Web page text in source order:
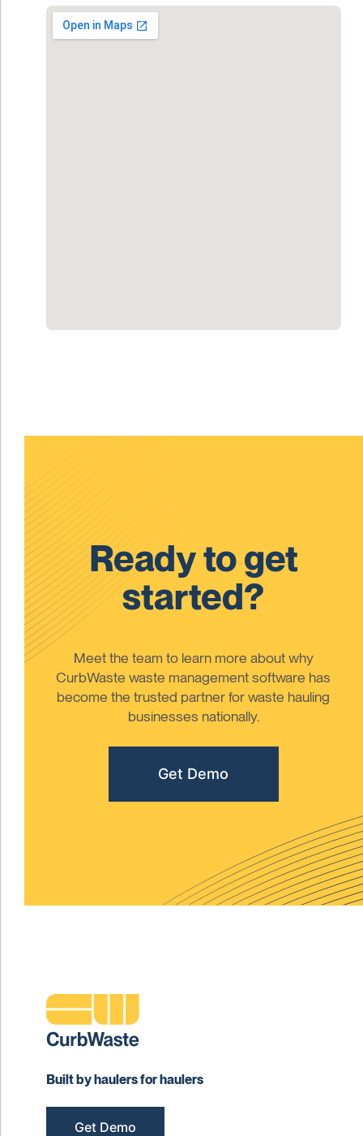
Ready to get
started?
Meet the team to learn more about why
CurbWaste waste management software has
become the trusted partner for waste hauling
businesses nationally.
Get Demo
Built by haulers for haulers
Get Demo